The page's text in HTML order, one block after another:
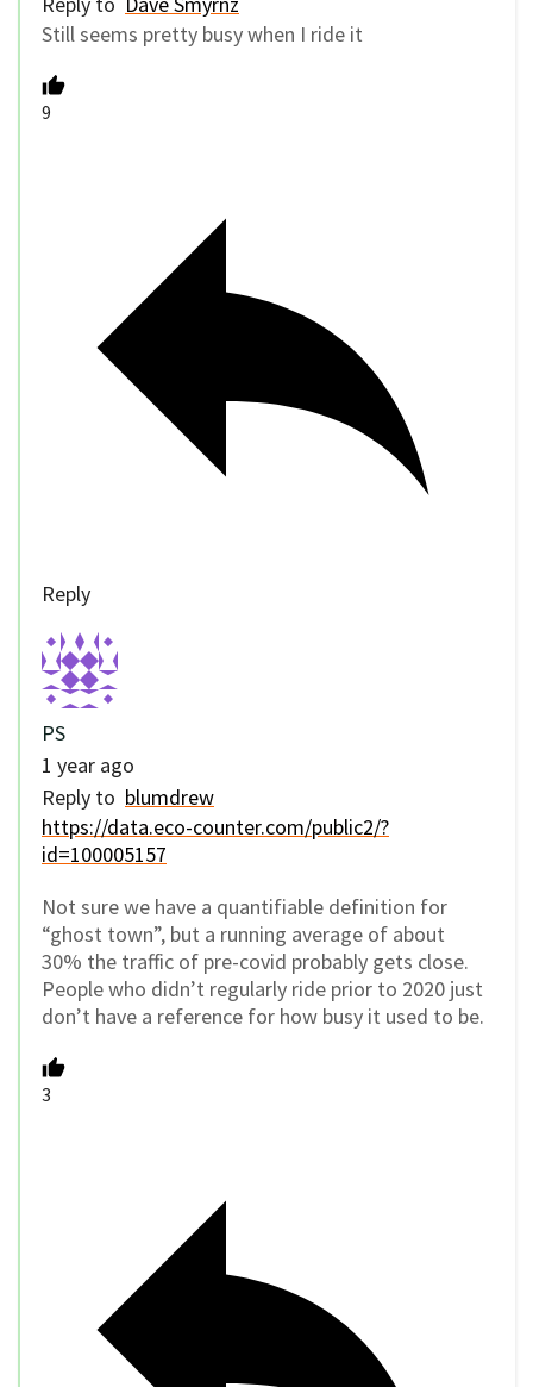
Still seems pretty busy when I ride it
9
Reply
PS
1 year ago
Reply to blumdrew
https://data.eco-counter.com/public2/?
id=100005157
Not sure we have a quantifiable definition for
“ghost town”, but a running average of about
30% the traffic of pre-covid probably gets close.
People who didn’t regularly ride prior to 2020 just
don’t have a reference for how busy it used to be.
3